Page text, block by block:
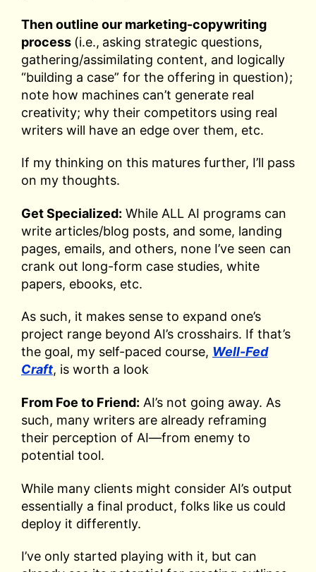
Then outline our marketing-copywriting
process (i.e., asking strategic questions,
gathering/assimilating content, and logically
“building a case” for the offering in question);
note how machines can’t generate real
creativity; why their competitors using real
writers will have an edge over them, etc.
If my thinking on this matures further, I’ll pass
on my thoughts.
Get Specialized: While ALL AI programs can
write articles/blog posts, and some, landing
pages, emails, and others, none I’ve seen can
crank out long-form case studies, white
papers, ebooks, etc.
As such, it makes sense to expand one’s
project range beyond AI’s crosshairs. If that’s
the goal, my self-paced course, Well-Fed
Craft, is worth a look
From Foe to Friend: AI’s not going away. As
such, many writers are already reframing
their perception of AI—from enemy to
potential tool.
While many clients might consider AI’s output
essentially a final product, folks like us could
deploy it differently.
I’ve only started playing with it, but can